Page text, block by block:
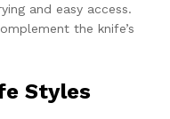
and easy access.
the knife’s
Styles